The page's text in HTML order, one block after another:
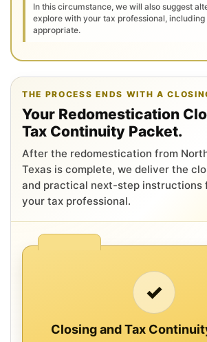
In this circumstance, we will also suggest
explore with your tax professional,
appropriate.
THE PROCESS ENDS WITH A
Your Redomestication
Tax Continuity Packet.
After the redomestication from
Texas is complete, we deliver the
and practical next-step instructions
your tax professional.
✓
Closing and Tax